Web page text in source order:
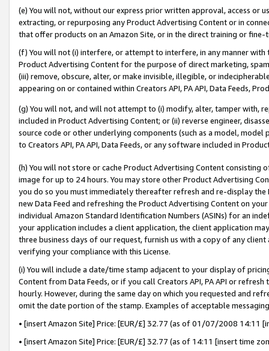
(e) You will not, without our express prior written approval, access or
extracting, or repurposing any Product Advertising Content or in
that offer products on an Amazon Site, or in the direct training or
(f) You will not (i) interfere, or attempt to interfere, in any manner
Product Advertising Content for the purpose of direct marketing,
(iii) remove, obscure, alter, or make invisible, illegible, or
appearing on or contained within Creators API, PA API, Data Feeds,
(g) You will not, and will not attempt to (i) modify, alter, tamper with,
included in Product Advertising Content; or (ii) reverse engineer,
source code or other underlying components (such as a model,
to Creators API, PA API, Data Feeds, or any software included in
(h) You will not store or cache Product Advertising Content
image for up to 24 hours. You may store other Product Advertising
you do so you must immediately thereafter refresh and re-display the
new Data Feed and refreshing the Product Advertising Content on
individual Amazon Standard Identification Numbers (ASINs) for an
your application includes a client application, the client application
three business days of our request, furnish us with a copy of any
verifying your compliance with this License.
(i) You will include a date/time stamp adjacent to your display of
Content from Data Feeds, or if you call Creators API, PA API or
hourly. However, during the same day on which you requested and
omit the date portion of the stamp. Examples of acceptable
• [insert Amazon Site] Price: [EUR/£] 32.77 (as of 01/07/2008 14:11
• [insert Amazon Site] Price: [EUR/£] 32.77 (as of 14:11 [insert time